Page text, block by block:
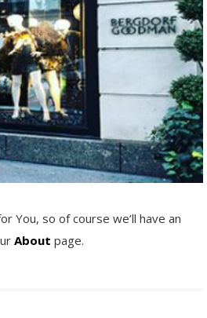
You, so of course we’ll have an
About page.